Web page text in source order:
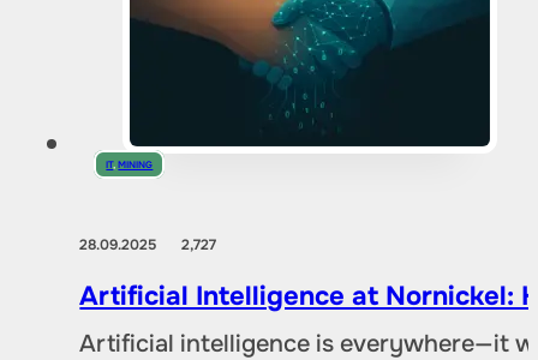
IT,MINING
28.09.20252,727
Artificial Intelligence at Nornickel:
Artificial intelligence is everywhere—it